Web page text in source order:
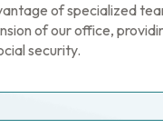
of specialized
of our office,
security.